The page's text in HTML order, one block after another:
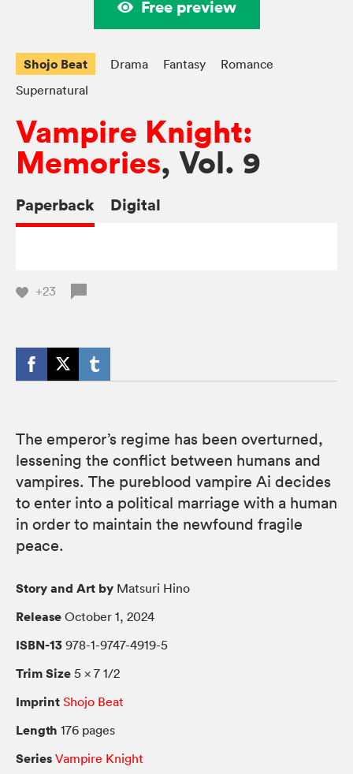
Free preview
Shojo Beat Drama Fantasy
Romance
Supernatural
Vampire Knight:
Memories, Vol. 9
Paperback Digital
+23
The emperor’s regime has been overturned,
lessening the conflict between humans and
vampires. The pureblood vampire Ai decides
to enter into a political marriage with a human
in order to maintain the newfound fragile
peace.
Story and Art by Matsuri Hino
Release October 1, 2024
ISBN-13 978-1-9747-4919-5
Trim Size 5 × 7 1/2
Imprint Shojo Beat
Length 176 pages
Series Vampire Knight